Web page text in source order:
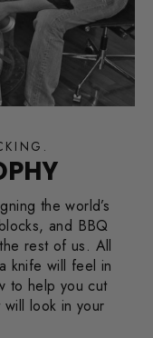
the world’s
and BBQ
rest of us. All
knife will feel in
to help you cut
look in your